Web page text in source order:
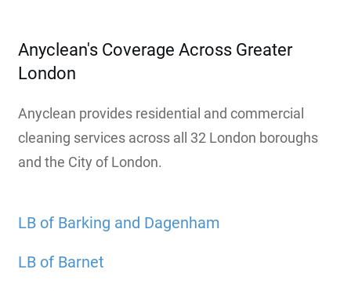
Anyclean's Coverage Across Greater
London
Anyclean provides residential and commercial
cleaning services across all 32 London boroughs
and the City of London.
LB of Barking and Dagenham
LB of Barnet